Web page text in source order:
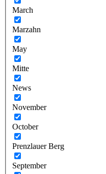
March
Marzahn
May
Mitte
News
November
October
Prenzlauer Berg
September